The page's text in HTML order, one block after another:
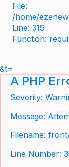
File:
/home/
Line: 319
Function:
&t=
A PHP
Severity:
Message:
Filename:
Line Number: